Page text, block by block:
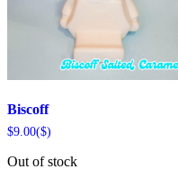
Biscoff
$9.00($)
Out of stock